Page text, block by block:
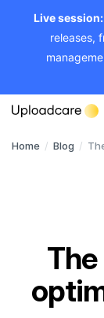
Live session:
releases,
Video CDN
Pricing
Home / Blog /